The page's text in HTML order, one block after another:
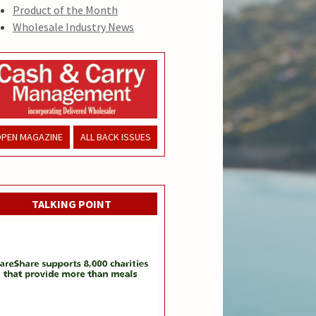
Product of the Month
Wholesale Industry News
MAGAZINE ALL BACK ISSUES
TALKING POINT